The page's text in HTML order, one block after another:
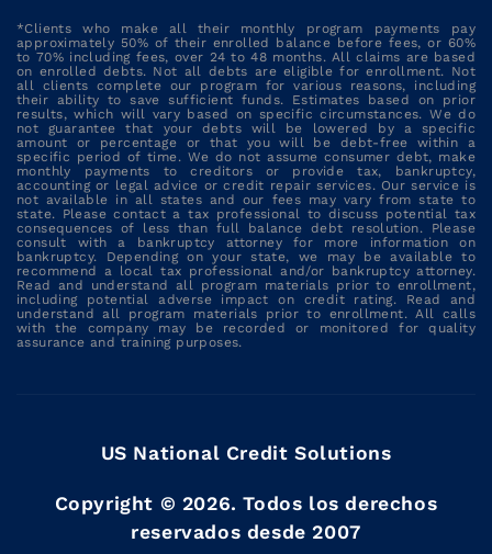
*Clients who make all their monthly program payments pay
approximately 50% of their enrolled balance before fees, or 60%
to 70% including fees, over 24 to 48 months. All claims are based
on enrolled debts. Not all debts are eligible for enrollment. Not
all clients complete our program for various reasons, including
their ability to save sufficient funds. Estimates based on prior
results, which will vary based on specific circumstances. We do
not guarantee that your debts will be lowered by a specific
amount or percentage or that you will be debt-free within a
specific period of time. We do not assume consumer debt, make
monthly payments to creditors or provide tax, bankruptcy,
accounting or legal advice or credit repair services. Our service is
not available in all states and our fees may vary from state to
state. Please contact a tax professional to discuss potential tax
consequences of less than full balance debt resolution. Please
consult with a bankruptcy attorney for more information on
bankruptcy. Depending on your state, we may be available to
recommend a local tax professional and/or bankruptcy attorney.
Read and understand all program materials prior to enrollment,
including potential adverse impact on credit rating. Read and
understand all program materials prior to enrollment. All calls
with the company may be recorded or monitored for quality
assurance and training purposes.
US National Credit Solutions
Copyright © 2026. Todos los derechos
reservados desde 2007